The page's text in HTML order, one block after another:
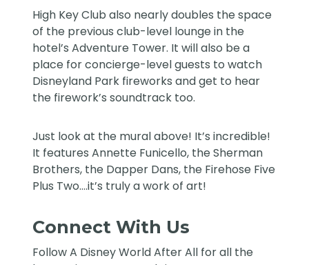
High Key Club also nearly doubles the space
of the previous club-level lounge in the
hotel’s Adventure Tower. It will also be a
place for concierge-level guests to watch
Disneyland Park fireworks and get to hear
the firework’s soundtrack too.
Just look at the mural above! It’s incredible!
It features Annette Funicello, the Sherman
Brothers, the Dapper Dans, the Firehose Five
Plus Two….it’s truly a work of art!
Connect With Us
FollowA Disney World After All for all the